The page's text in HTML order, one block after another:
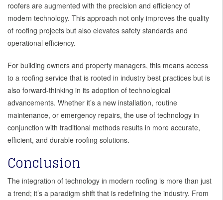
roofers are augmented with the precision and efficiency of
modern technology. This approach not only improves the quality
of roofing projects but also elevates safety standards and
operational efficiency.
For building owners and property managers, this means access
to a roofing service that is rooted in industry best practices but is
also forward-thinking in its adoption of technological
advancements. Whether it’s a new installation, routine
maintenance, or emergency repairs, the use of technology in
conjunction with traditional methods results in more accurate,
efficient, and durable roofing solutions.
Conclusion
The integration of technology in modern roofing is more than just
a trend; it’s a paradigm shift that is redefining the industry. From